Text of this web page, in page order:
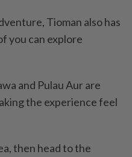
Tioman also has
you can explore
and Pulau Aur are
the experience feel
then head to the